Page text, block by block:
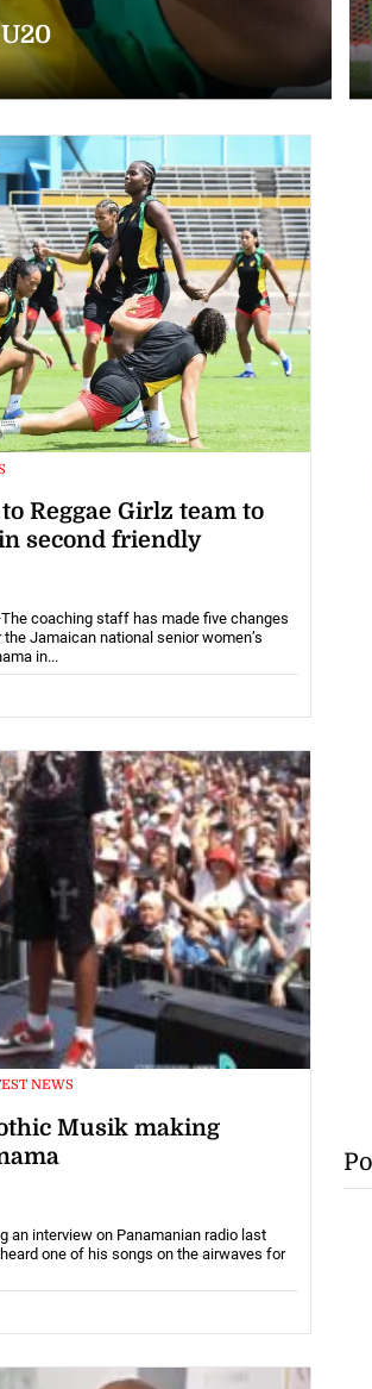
Reggae Girlz team to
second friendly
coaching staff has made five changes
Jamaican national senior women’s
in...
NEWS
Musik making
an interview on Panamanian radio last
one of his songs on the airwaves for